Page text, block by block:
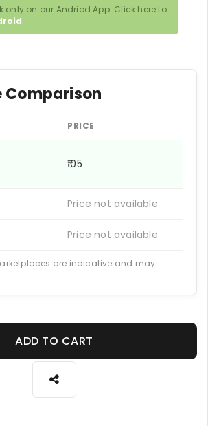
only on our Andriod App. Click here to
Comparison
PRICE
₹105
Price not available
Price not available
are indicative and may
ADD TO CART